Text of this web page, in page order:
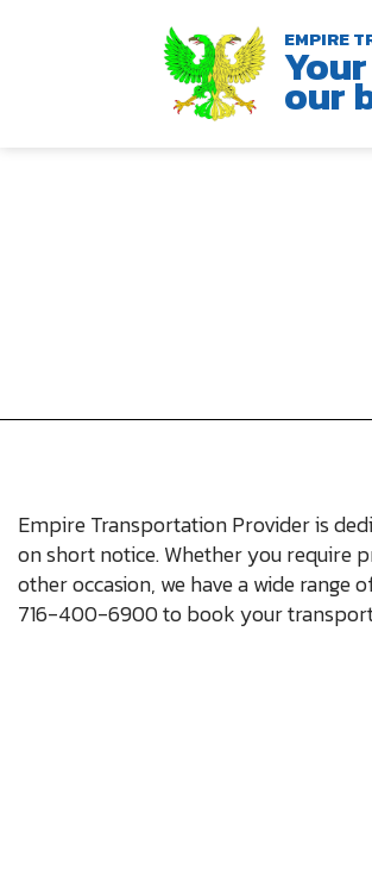
EMPIRE
our
Empire Transportation Provider is
on short notice. Whether you require
other occasion, we have a wide range
716-400-6900 to book your